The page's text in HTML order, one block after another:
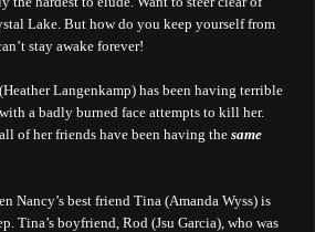
Lake. But how do you keep yourself from
stay awake forever!
Langenkamp) has been having terrible
a badly burned face attempts to kill her.
of her friends have been having the same
Nancy’s best friend Tina (Amanda Wyss) is
Tina’s boyfriend, Rod (Jsu Garcia), who was